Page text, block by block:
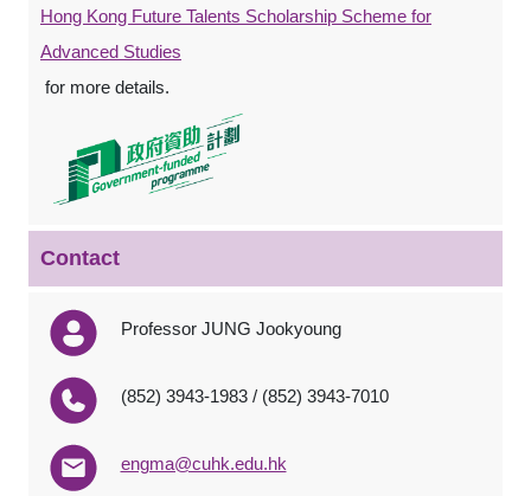
Hong Kong Future Talents Scholarship Scheme for
Advanced Studies
for more details.
Contact
Professor JUNG Jookyoung
(852) 3943-1983 / (852) 3943-7010
engma@cuhk.edu.hk